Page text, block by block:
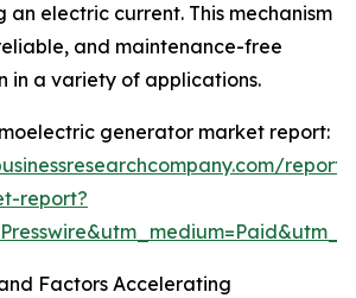
an electric current. This mechanism
and maintenance-free
in a variety of applications.
generator market report:
report?
Factors Accelerating